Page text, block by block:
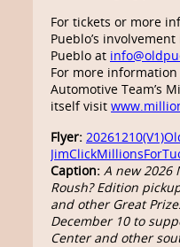
For tickets or more
Pueblo’s
Pueblo at
For more information
Automotive Team’s
itself visit
Flyer:
Caption: A new 2026
Roush? Edition
and other Great
December 10 to
Center and other